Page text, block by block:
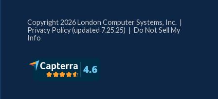
Copyright 2026 London Computer Systems, Inc. |
Privacy Policy (updated 7.25.25) | Do Not Sell My
Info